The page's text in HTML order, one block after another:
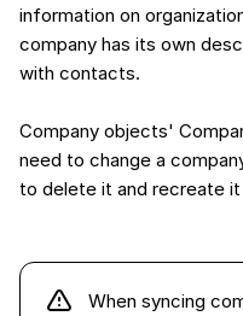
information on
company has its own
with contacts.
Company objects'
need to change a
to delete it and recreate it
When syncing